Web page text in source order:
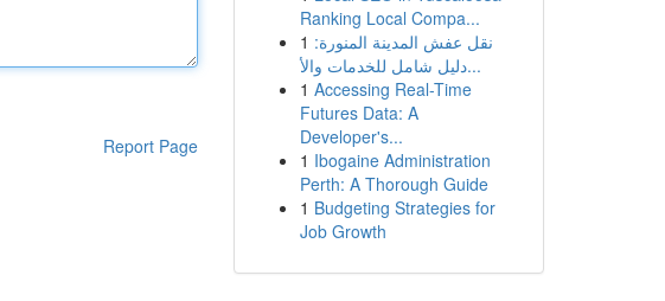
Report Page
Ranking Local Compa...
1 نقل عفش المدينة المنورة:
دليل شامل للخدمات والأ...
1 Accessing Real-Time
Futures Data: A
Developer's...
1 Ibogaine Administration
Perth: A Thorough Guide
1 Budgeting Strategies for
Job Growth